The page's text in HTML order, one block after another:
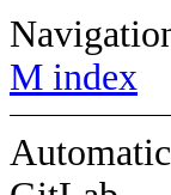
M index